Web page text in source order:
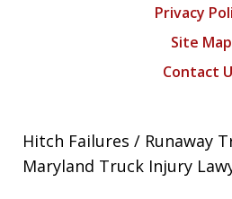
Privacy
Site Map
Contact
Hitch Failures / Runaway
Maryland Truck Injury